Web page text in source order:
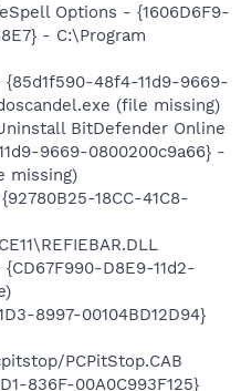
Options - {1606D6F9-
- C:\Program
48f4-11d9-9669-
(file missing)
BitDefender Online
9669-0800200c9a66} -
missing)
18CC-41C8-
D8E9-11d2-
8997-00104BD12D94}
PCPitStop.CAB
836F-00A0C993F125}